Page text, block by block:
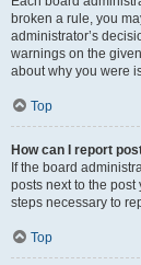
broken a rule, you
administrator’s
warnings on the
about why you were
Top
How can I report
If the board
posts next to the
steps necessary to
Top